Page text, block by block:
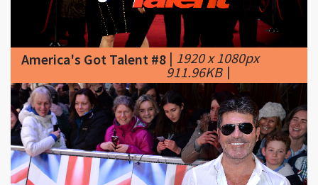
America's Got Talent #8|1920 x 1080px
911.96KB